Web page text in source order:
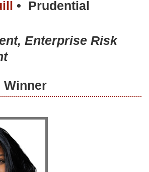
• Prudential
Enterprise Risk
Winner